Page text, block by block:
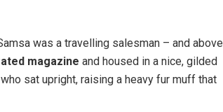
was a travelling salesman – and above
magazine and housed in a nice, gilded
sat upright, raising a heavy fur muff that